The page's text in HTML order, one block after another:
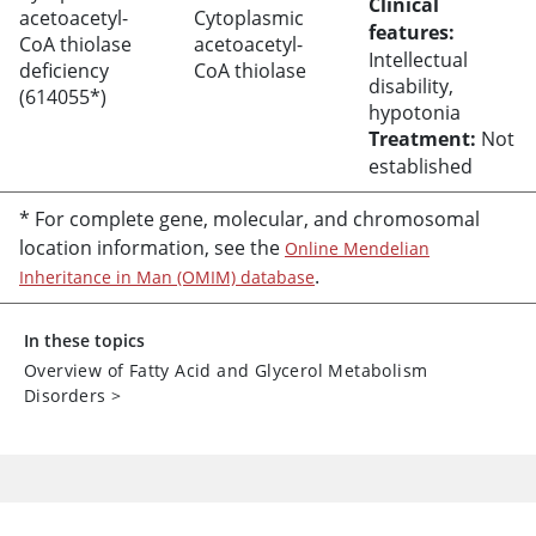
acetoacetyl-
CoA thiolase
deficiency
(614055*)
Cytoplasmic
acetoacetyl-
CoA thiolase
features:
Intellectual
disability,
hypotonia
Treatment: Not
established
* For complete gene, molecular, and chromosomal
location information, see the Online Mendelian
Inheritance in Man (OMIM) database.
In these topics
Overview of Fatty Acid and Glycerol Metabolism
Disorders >